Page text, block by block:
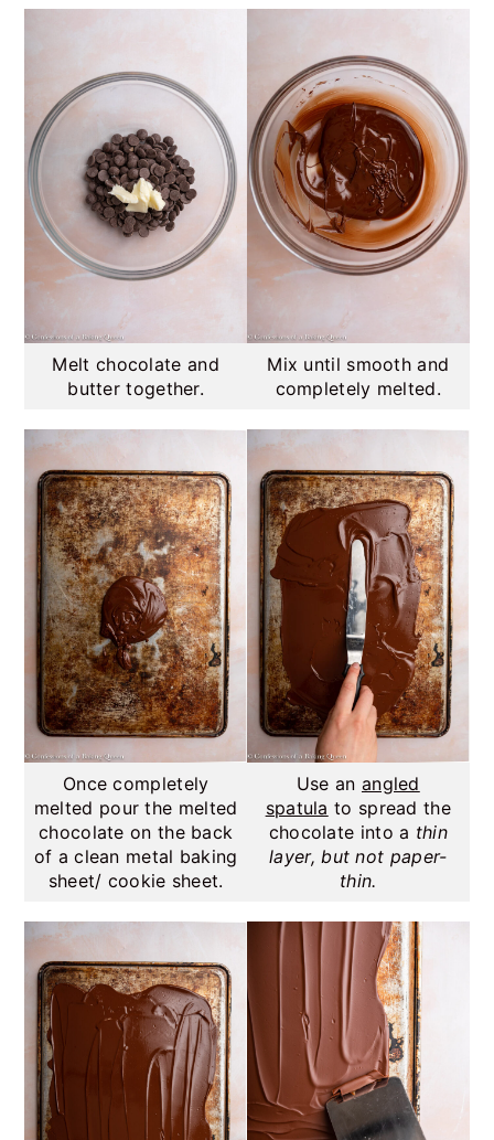
Melt chocolate and
butter together.
Mix until smooth and
completely melted.
Once completely
melted pour the melted
chocolate on the back
of a clean metal baking
sheet/ cookie sheet.
Use an angled
spatula to spread the
chocolate into a thin
layer, but not paper-
thin.